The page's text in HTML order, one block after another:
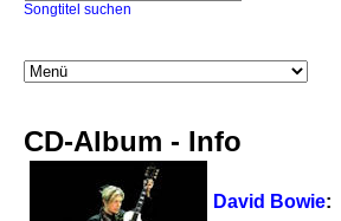
Songtitel suchen
CD-Album - Info
David Bowie: